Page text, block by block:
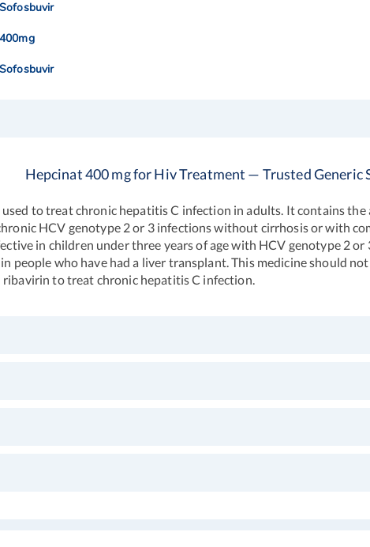
Sofosbuvir
400mg
Sofosbuvir
Hepcinat 400 mg for Hiv Treatment — Trusted Generic
to treat chronic hepatitis C infection in adults. It contains
HCV genotype 2 or 3 infections without cirrhosis or with
in children under three years of age with HCV genotype 2
people who have had a liver transplant. This medicine should
to treat chronic hepatitis C infection.